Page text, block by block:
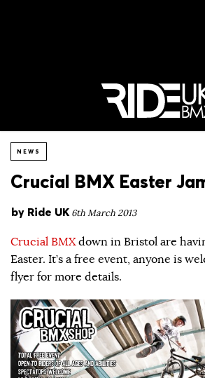
NEWS
Crucial BMX Easter
by Ride UK 6th March 2013
Crucial BMXdown in Bristol are
Easter. It’s a free event, anyone is
flyer for more details.